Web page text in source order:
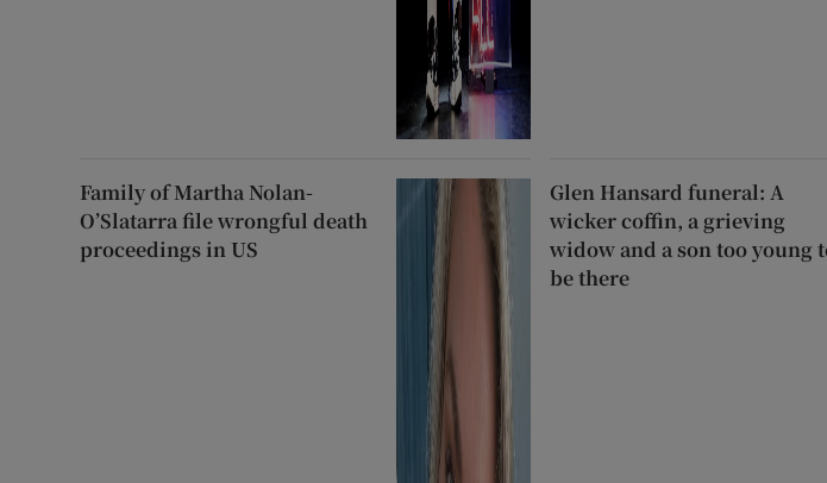
Family of Martha Nolan-
O’Slatarra file wrongful death
proceedings in US
Glen Hansard funeral: A
wicker coffin, a grieving
widow and a son too young
be there